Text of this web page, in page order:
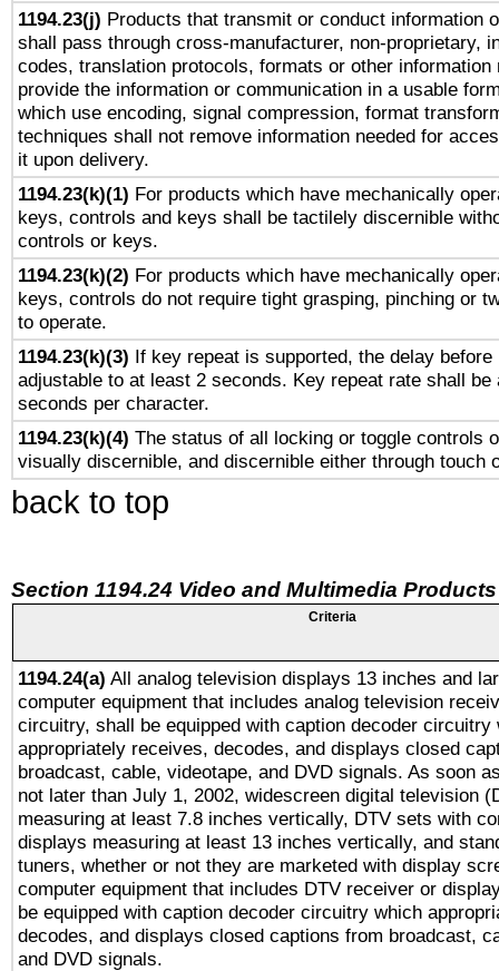
1194.23(j) Products that transmit or conduct information
shall pass through cross-manufacturer, non-proprietary,
codes, translation protocols, formats or other information
provide the information or communication in a usable
which use encoding, signal compression, format
techniques shall not remove information needed for
it upon delivery.
1194.23(k)(1) For products which have mechanically
keys, controls and keys shall be tactilely discernible
controls or keys.
1194.23(k)(2) For products which have mechanically
keys, controls do not require tight grasping, pinching or
to operate.
1194.23(k)(3) If key repeat is supported, the delay before
adjustable to at least 2 seconds. Key repeat rate shall be
seconds per character.
1194.23(k)(4) The status of all locking or toggle controls
visually discernible, and discernible either through touch
back to top
Section 1194.24 Video and Multimedia Products
Criteria
1194.24(a) All analog television displays 13 inches and
computer equipment that includes analog television
circuitry, shall be equipped with caption decoder circuitry
appropriately receives, decodes, and displays closed
broadcast, cable, videotape, and DVD signals. As soon
not later than July 1, 2002, widescreen digital television
measuring at least 7.8 inches vertically, DTV sets with
displays measuring at least 13 inches vertically, and
tuners, whether or not they are marketed with display
computer equipment that includes DTV receiver or
be equipped with caption decoder circuitry which
decodes, and displays closed captions from broadcast,
and DVD signals.